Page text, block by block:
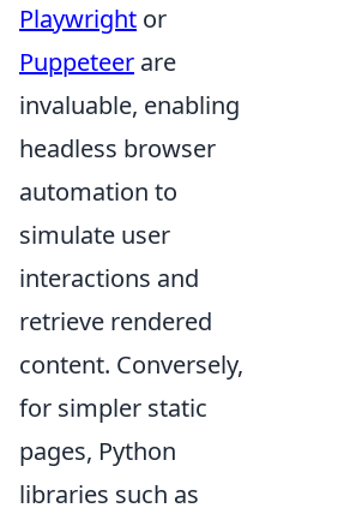
Playwright or
Puppeteer are
invaluable, enabling
headless browser
automation to
simulate user
interactions and
retrieve rendered
content. Conversely,
for simpler static
pages, Python
libraries such as